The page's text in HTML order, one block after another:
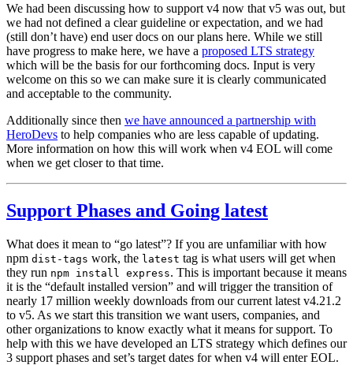
We had been discussing how to support v4 now that v5 was out, but
we had not defined a clear guideline or expectation, and we had
(still don’t have) end user docs on our plans here. While we still
have progress to make here, we have a proposed LTS strategy
which will be the basis for our forthcoming docs. Input is very
welcome on this so we can make sure it is clearly communicated
and acceptable to the community.
Additionally since then we have announced a partnership with
HeroDevs to help companies who are less capable of updating.
More information on how this will work when v4 EOL will come
when we get closer to that time.
Support Phases and Going latest
What does it mean to “go latest”? If you are unfamiliar with how
npm dist-tags work, the latest tag is what users will get when
they run npm install express. This is important because it means
it is the “default installed version” and will trigger the transition of
nearly 17 million weekly downloads from our current latest v4.21.2
to v5. As we start this transition we want users, companies, and
other organizations to know exactly what it means for support. To
help with this we have developed an LTS strategy which defines our
3 support phases and set’s target dates for when v4 will enter EOL.